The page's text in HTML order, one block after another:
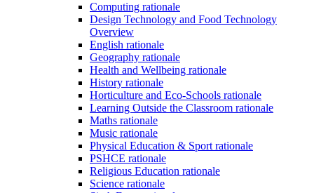
Computing rationale
Design Technology and Food Technology
Overview
English rationale
Geography rationale
Health and Wellbeing rationale
History rationale
Horticulture and Eco-Schools rationale
Learning Outside the Classroom rationale
Maths rationale
Music rationale
Physical Education & Sport rationale
PSHCE rationale
Religious Education rationale
Science rationale